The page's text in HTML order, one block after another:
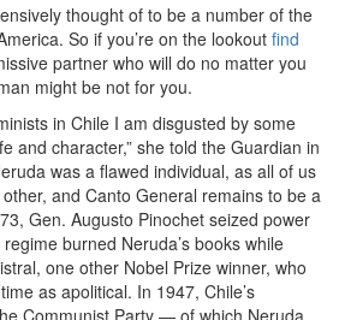
thought of to be a number of the
So if you’re on the lookout find
partner who will do no matter you
might be not for you.
in Chile I am disgusted by some
and character,” she told the Guardian in
was a flawed individual, as all of us
and Canto General remains to be a
Gen. Augusto Pinochet seized power
burned Neruda’s books while
one other Nobel Prize winner, who
as apolitical. In 1947, Chile’s
Communist Party — of which Neruda